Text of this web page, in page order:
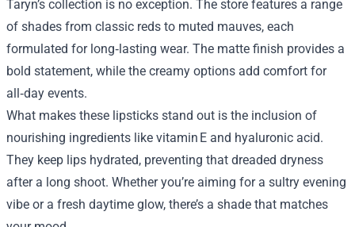
Taryn’s collection is no exception. The store features a range
of shades from classic reds to muted mauves, each
formulated for long‑lasting wear. The matte finish provides a
bold statement, while the creamy options add comfort for
all‑day events.
What makes these lipsticks stand out is the inclusion of
nourishing ingredients like vitamin E and hyaluronic acid.
They keep lips hydrated, preventing that dreaded dryness
after a long shoot. Whether you’re aiming for a sultry evening
vibe or a fresh daytime glow, there’s a shade that matches